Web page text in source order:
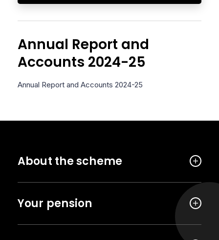
Annual Report and
Accounts 2024-25
Annual Report and Accounts 2024-25
About the scheme
Your pension